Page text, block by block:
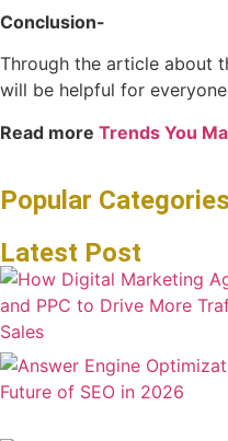
Conclusion-
Through the article about
will be helpful for
Read more Trends You
Popular Categories
Latest Post